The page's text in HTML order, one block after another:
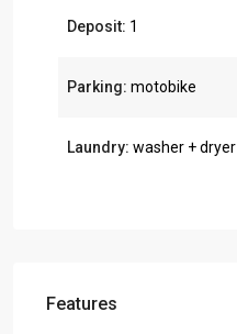
Deposit: 1
Parking: motobike
Laundry: washer + dryer
Features